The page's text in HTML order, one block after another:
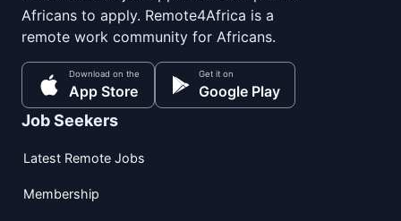
Africans to apply. Remote4Africa is a
remote work community for Africans.
Download on the
App Store
Get it on
Google Play
Job Seekers
Latest Remote Jobs
Membership